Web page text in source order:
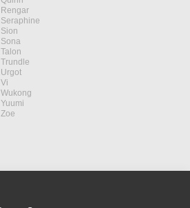
Rengar
Seraphine
Sion
Sona
Talon
Trundle
Urgot
Vi
Wukong
Yuumi
Zoe